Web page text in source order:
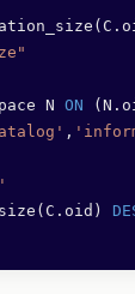
N ON
,